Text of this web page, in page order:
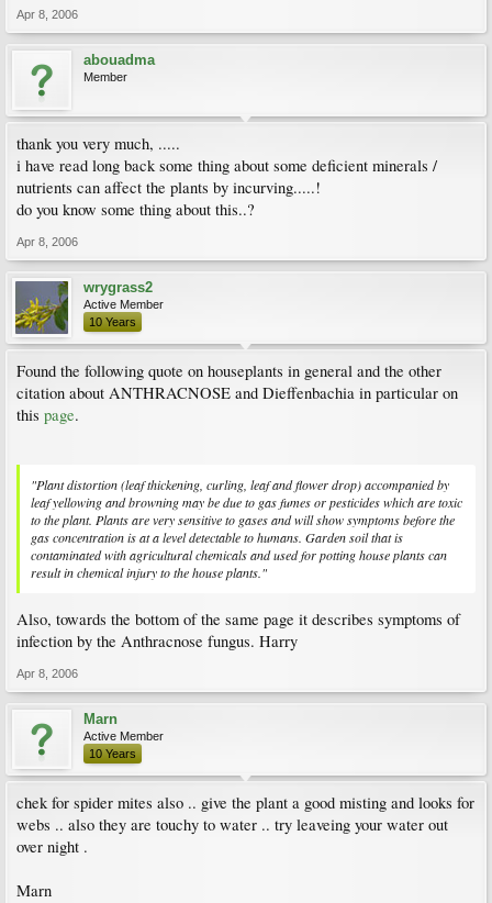
Apr 8, 2006
abouadma
Member
thank you very much, .....
i have read long back some thing about some deficient minerals /
nutrients can affect the plants by incurving.....!
do you know some thing about this..?
Apr 8, 2006
wrygrass2
Active Member
10 Years
Found the following quote on houseplants in general and the other
citation about ANTHRACNOSE and Dieffenbachia in particular on
this page.
"Plant distortion (leaf thickening, curling, leaf and flower drop) accompanied by
leaf yellowing and browning may be due to gas fumes or pesticides which are toxic
to the plant. Plants are very sensitive to gases and will show symptoms before the
gas concentration is at a level detectable to humans. Garden soil that is
contaminated with agricultural chemicals and used for potting house plants can
result in chemical injury to the house plants."
Also, towards the bottom of the same page it describes symptoms of
infection by the Anthracnose fungus. Harry
Apr 8, 2006
Marn
Active Member
10 Years
chek for spider mites also .. give the plant a good misting and looks for
webs .. also they are touchy to water .. try leaveing your water out
over night .
Marn